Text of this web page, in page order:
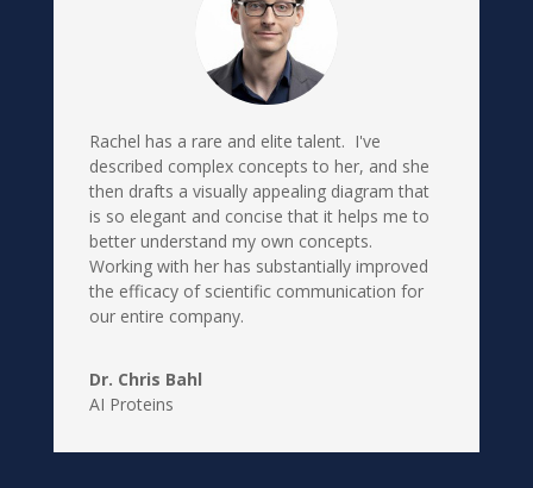
Rachel has a rare and elite talent. I've
described complex concepts to her, and she
then drafts a visually appealing diagram that
is so elegant and concise that it helps me to
better understand my own concepts.
Working with her has substantially improved
the efficacy of scientific communication for
our entire company.
Dr. Chris Bahl
AI Proteins